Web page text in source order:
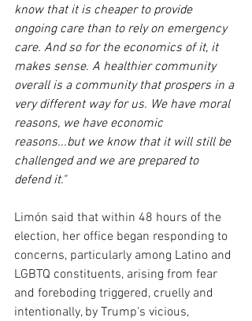
know that it is cheaper to provide
ongoing care than to rely on emergency
care. And so for the economics of it, it
makes sense. A healthier community
overall is a community that prospers in a
very different way for us. We have moral
reasons, we have economic
reasons...but we know that it will still be
challenged and we are prepared to
defend it."
Limón said that within 48 hours of the
election, her office began responding to
concerns, particularly among Latino and
LGBTQ constituents, arising from fear
and foreboding triggered, cruelly and
intentionally, by Trump's vicious,